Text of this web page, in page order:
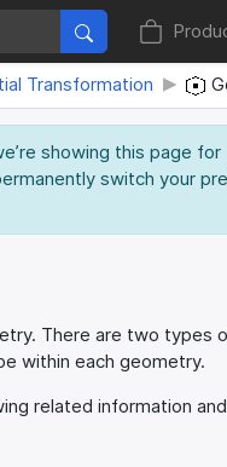
Transformation
showing this page for
switch your
There are two types
within each geometry.
related information